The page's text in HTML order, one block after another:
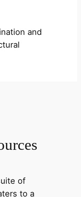
and
of
to a